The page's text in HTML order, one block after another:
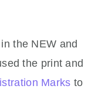
the NEW and
the print and
Marks to